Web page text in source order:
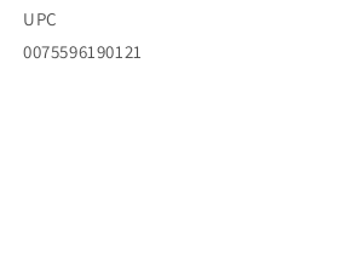
UPC
0075596190121